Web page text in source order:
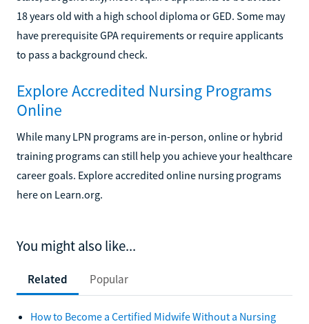
18 years old with a high school diploma or GED. Some may
have prerequisite GPA requirements or require applicants
to pass a background check.
Explore Accredited Nursing Programs
Online
While many LPN programs are in-person, online or hybrid
training programs can still help you achieve your healthcare
career goals. Explore accredited online nursing programs
here on Learn.org.
You might also like...
Related Popular
How to Become a Certified Midwife Without a Nursing